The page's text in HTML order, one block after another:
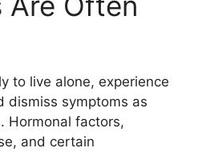
to live alone, experience
dismiss symptoms as
Hormonal factors,
and certain